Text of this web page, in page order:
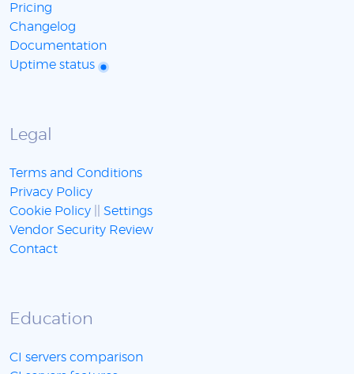
Pricing
Changelog
Documentation
Uptime status
Legal
Terms and Conditions
Privacy Policy
Cookie Policy
Settings
Vendor Security Review
Contact
Education
CI servers comparison